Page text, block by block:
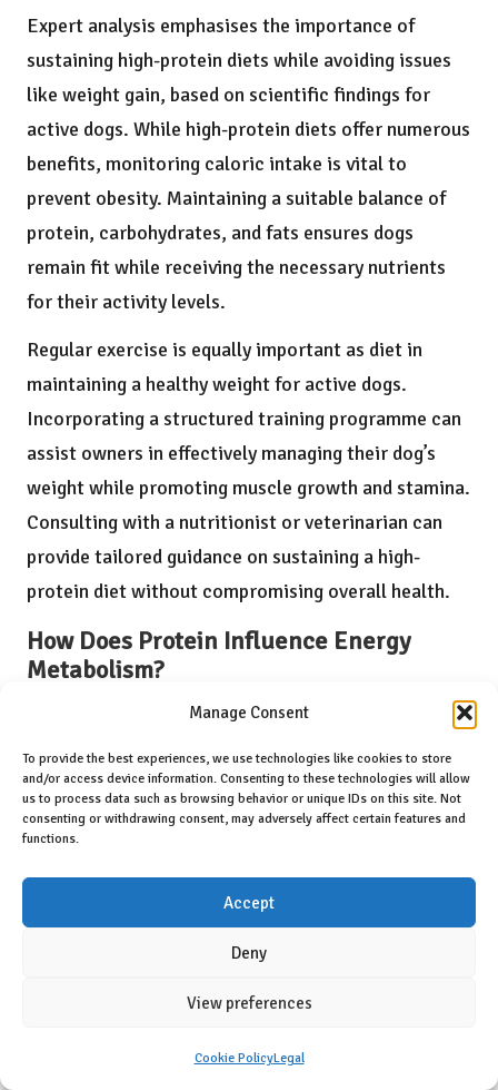
Manage Consent
To provide the best experiences, we use technologies like cookies to store
and/or access device information. Consenting to these technologies will allow
us to process data such as browsing behavior or unique IDs on this site. Not
consenting or withdrawing consent, may adversely affect certain features and
functions.
Accept
Deny
View preferences
Cookie PolicyLegal
Expert analysis emphasises the importance of
sustaining high-protein diets while avoiding issues
like weight gain, based on scientific findings for
active dogs. While high-protein diets offer numerous
benefits, monitoring caloric intake is vital to
prevent obesity. Maintaining a suitable balance of
protein, carbohydrates, and fats ensures dogs
remain fit while receiving the necessary nutrients
for their activity levels.
Regular exercise is equally important as diet in
maintaining a healthy weight for active dogs.
Incorporating a structured training programme can
assist owners in effectively managing their dog’s
weight while promoting muscle growth and stamina.
Consulting with a nutritionist or veterinarian can
provide tailored guidance on sustaining a high-
protein diet without compromising overall health.
How Does Protein Influence Energy
Metabolism?
Studies show that high-protein diets enhance energy
metabolism in active dogs, leading to improved
endurance and reduced fatigue during physical
activities. Research supports the idea of improved
exercises. The body’s ability to utilise protein
effectively can enhance athletic performance,
allowing dogs to engage in their favourite activities
Incorporating high-protein meals before and after